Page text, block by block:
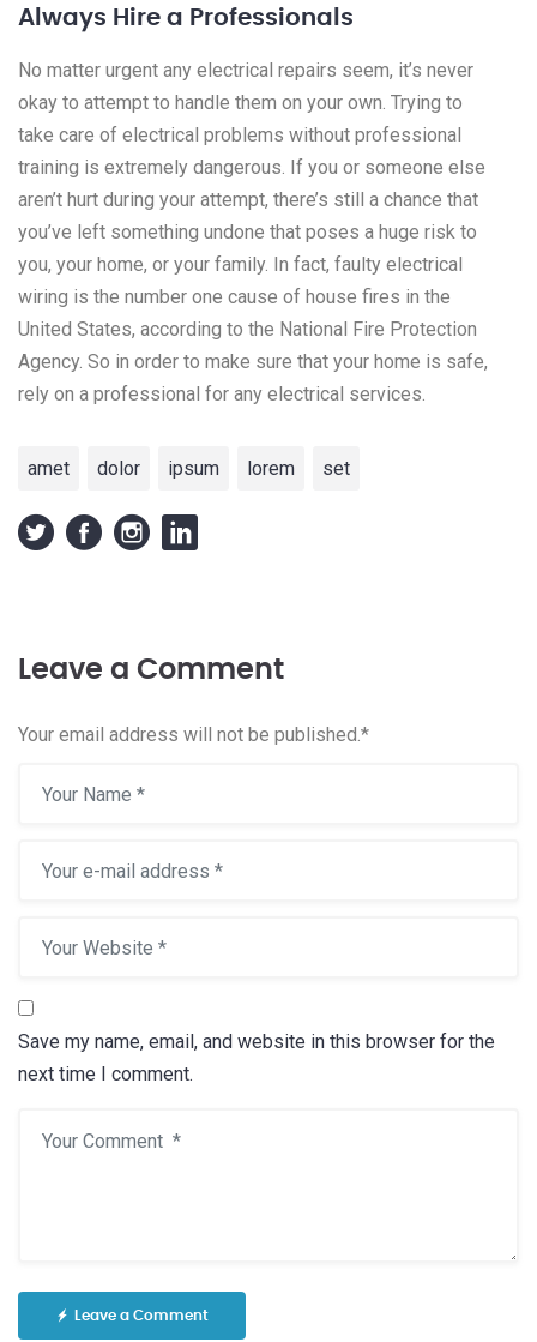
Always Hire a Professionals
No matter urgent any electrical repairs seem, it’s never
okay to attempt to handle them on your own. Trying to
take care of electrical problems without professional
training is extremely dangerous. If you or someone else
aren’t hurt during your attempt, there’s still a chance that
you’ve left something undone that poses a huge risk to
you, your home, or your family. In fact, faulty electrical
wiring is the number one cause of house fires in the
United States, according to the National Fire Protection
Agency. So in order to make sure that your home is safe,
rely on a professional for any electrical services.
amet dolor ipsum lorem set
Leave a Comment
Your email address will not be published. *
Save my name, email, and website in this browser for the
next time I comment.
Leave a Comment